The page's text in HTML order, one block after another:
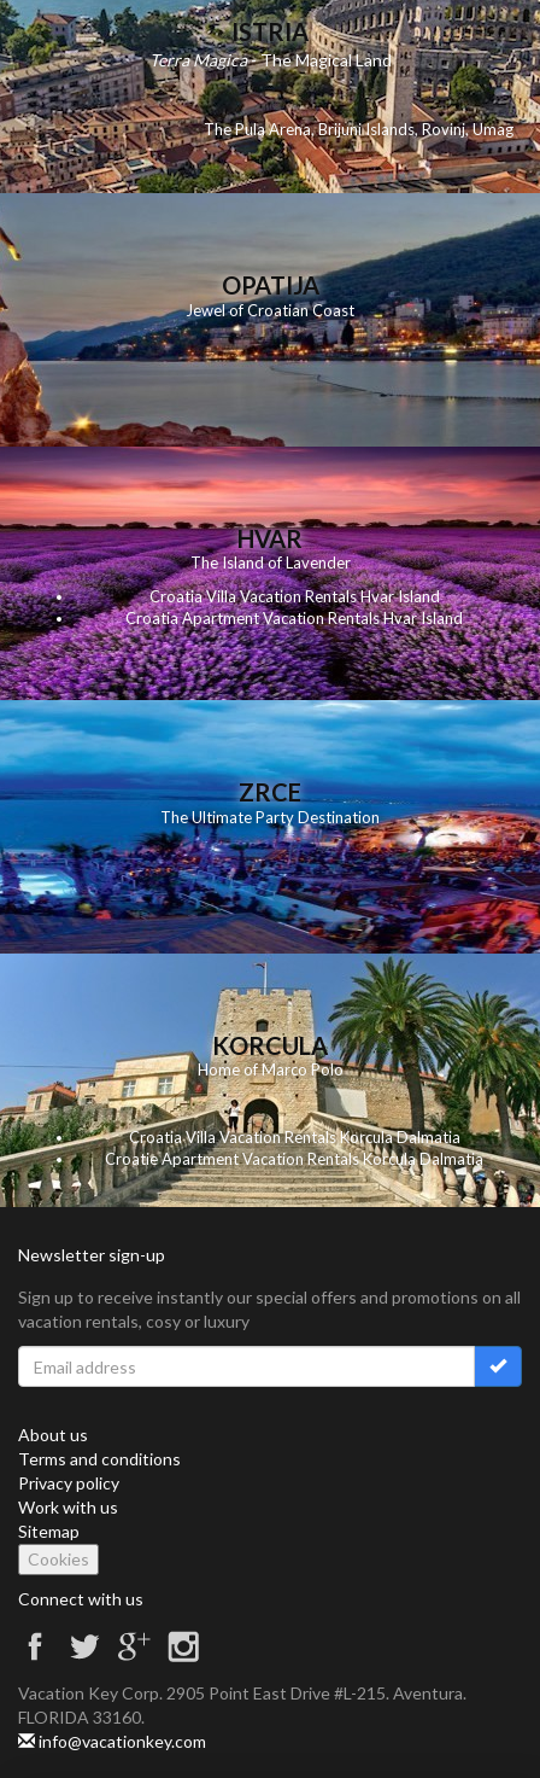
ISTRIA
Terra Magica- The Magical Land
The Pula Arena,Brijuni Islands,Rovinj,Umag
OPATIJA
Jewel of Croatian Coast
HVAR
The Island of Lavender
Croatia Villa Vacation Rentals Hvar Island
Croatia Apartment Vacation Rentals Hvar Island
ZRCE
The Ultimate Party Destination
KORCULA
Home of Marco Polo
Croatia Villa Vacation Rentals Korcula Dalmatia
Croatie Apartment Vacation Rentals Korcula Dalmatia
Newsletter sign-up
Sign up to receive instantly our special offers and promotions on all
vacation rentals, cosy or luxury
About us
Terms and conditions
Privacy policy
Work with us
Sitemap
Cookies
Connect with us
Vacation Key Corp. 2905 Point East Drive #L-215. Aventura.
FLORIDA 33160.
info@vacationkey.com